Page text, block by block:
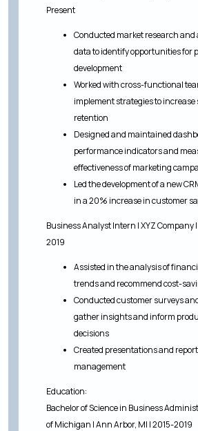
Present
Conducted market research
data to identify opportunities for
development
Worked with cross-functional
implement strategies to
retention
Designed and maintained
performance indicators and
effectiveness of marketing
Led the development of a new
in a 20% increase in customer
Business Analyst Intern | XYZ Company
2019
Assisted in the analysis of
trends and recommend cost-
Conducted customer surveys
gather insights and inform
decisions
Created presentations and
management
Education:
Bachelor of Science in Business
of Michigan | Ann Arbor, MI | 2015-2019